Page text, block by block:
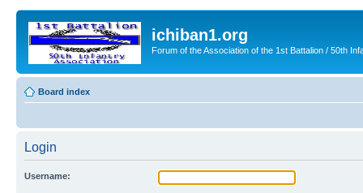
ichiban1.org
Forum of the Association of the 1st Battalion / 50th
Board index
Login
Username: